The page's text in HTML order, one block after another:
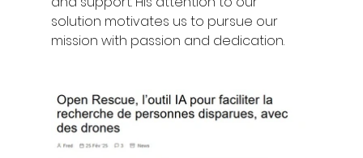
solution motivates us to pursue our
mission with passion and dedication.